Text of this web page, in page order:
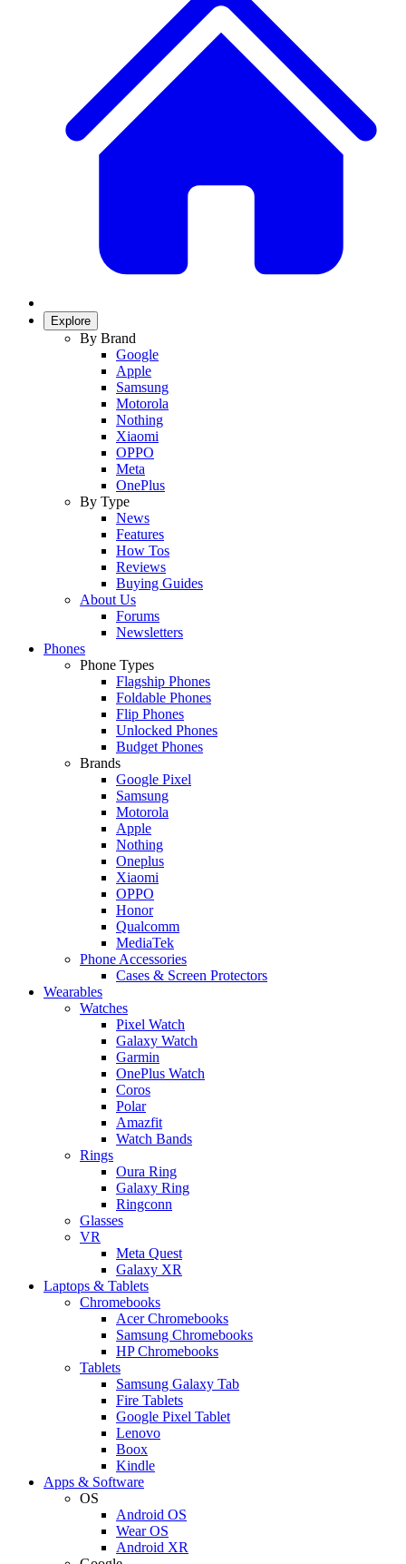
Explore
By Brand
Google
Apple
Samsung
Motorola
Nothing
Xiaomi
OPPO
Meta
OnePlus
By Type
News
Features
How Tos
Reviews
Buying Guides
About Us
Forums
Newsletters
Phones
Phone Types
Flagship Phones
Foldable Phones
Flip Phones
Unlocked Phones
Budget Phones
Brands
Google Pixel
Samsung
Motorola
Apple
Nothing
Oneplus
Xiaomi
OPPO
Honor
Qualcomm
MediaTek
Phone Accessories
Cases & Screen Protectors
Wearables
Watches
Pixel Watch
Galaxy Watch
Garmin
OnePlus Watch
Coros
Polar
Amazfit
Watch Bands
Rings
Oura Ring
Galaxy Ring
Ringconn
Glasses
VR
Meta Quest
Galaxy XR
Laptops & Tablets
Chromebooks
Acer Chromebooks
Samsung Chromebooks
HP Chromebooks
Tablets
Samsung Galaxy Tab
Fire Tablets
Google Pixel Tablet
Lenovo
Boox
Kindle
Apps & Software
OS
Android OS
Wear OS
Android XR